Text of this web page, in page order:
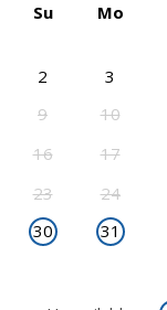
Su Mo
2
3
9
10
16
17
23
24
30
31